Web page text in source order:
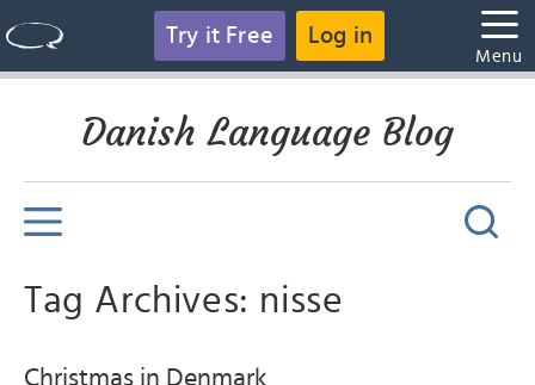
Try it Free Log in
Menu
Danish Language Blog
Tag Archives: nisse
Christmas in Denmark